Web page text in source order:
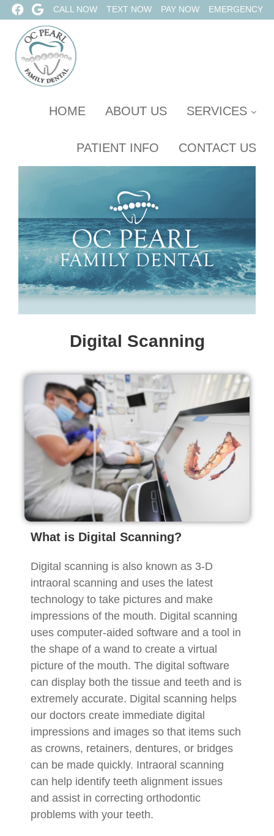
CALL NOW TEXT NOW PAY NOW EMERGENCY
HOME ABOUT US SERVICES
PATIENT INFO CONTACT US
Digital Scanning
What is Digital Scanning?
Digital scanning is also known as 3-D
intraoral scanning and uses the latest
technology to take pictures and make
impressions of the mouth. Digital scanning
uses computer-aided software and a tool in
the shape of a wand to create a virtual
picture of the mouth. The digital software
can display both the tissue and teeth and is
extremely accurate. Digital scanning helps
our doctors create immediate digital
impressions and images so that items such
as crowns, retainers, dentures, or bridges
can be made quickly. Intraoral scanning
can help identify teeth alignment issues
and assist in correcting orthodontic
problems with your teeth.